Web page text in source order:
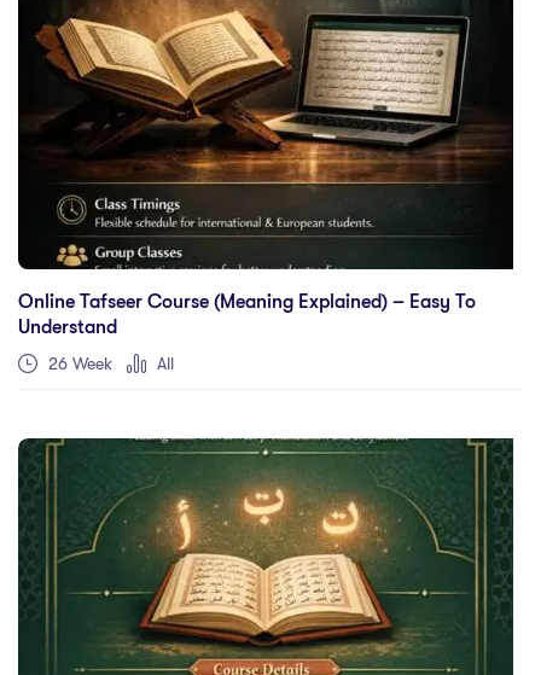
Online Tafseer Course (Meaning Explained) – Easy To
Understand
26 Week All